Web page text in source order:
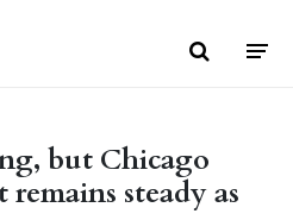
but Chicago
steady as